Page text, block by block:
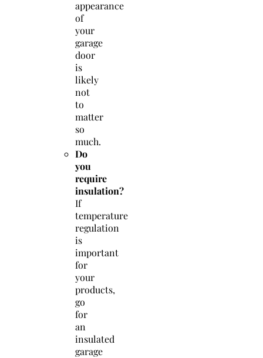
appearance
of
your
garage
door
is
likely
not
to
matter
so
much.
Do
you
require
insulation?
If
temperature
regulation
is
important
for
your
products,
go
for
an
insulated
garage